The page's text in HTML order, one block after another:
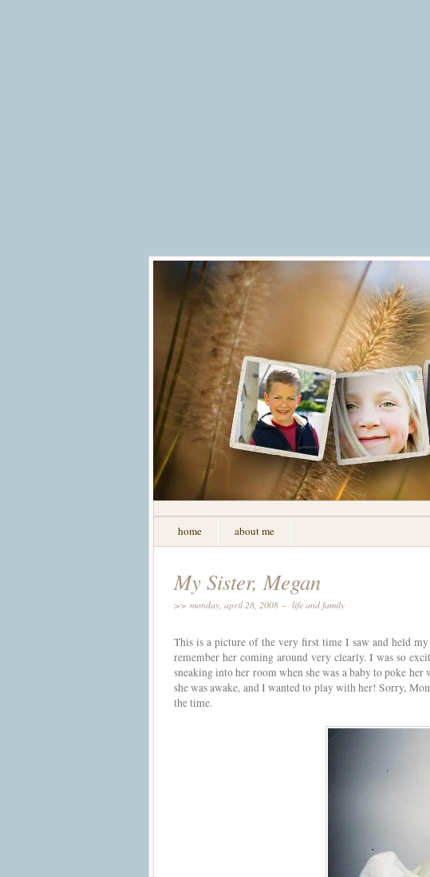
home about me
My Sister, Megan
>> monday, april 28, 2008 – life and family
This is a picture of the very first time I saw and held
remember her coming around very clearly. I was so
sneaking into her room when she was a baby to poke
she was awake, and I wanted to play with her! Sorry,
the time.